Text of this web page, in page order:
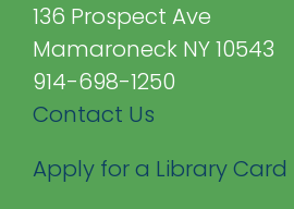
136 Prospect Ave
Mamaroneck NY 10543
914-698-1250
Contact Us
Apply for a Library Card